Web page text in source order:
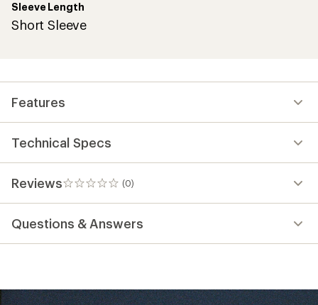
Sleeve Length
Short Sleeve
Features
Technical Specs
Reviews (0)
0
reviews
Questions & Answers